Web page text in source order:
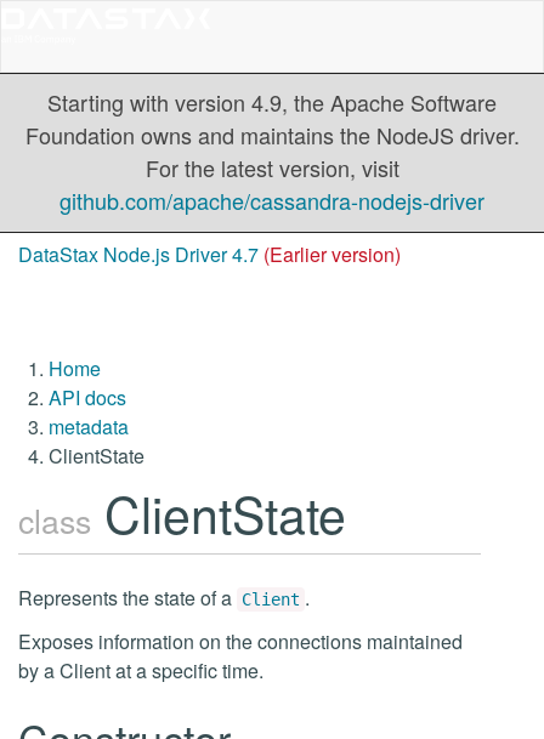
Starting with version 4.9, the Apache Software
Foundation owns and maintains the NodeJS driver.
For the latest version, visit
github.com/apache/cassandra-nodejs-driver
DataStax Node.js Driver 4.7 (Earlier version)
Home
API docs
metadata
ClientState
class ClientState
Represents the state of a Client .
Exposes information on the connections maintained
by a Client at a specific time.